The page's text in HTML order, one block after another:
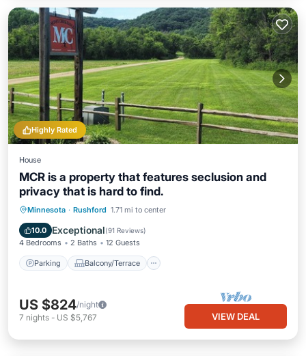
Highly Rated
House
MCR is a property that features seclusion and
privacy that is hard to find.
Minnesota · Rushford 1.71 mi to center
10.0 Exceptional(91 Reviews)
4 Bedrooms 2 Baths 12 Guests
Parking Balcony/Terrace
Parking Balcony/Terrace
Air Conditioner
US $824/night
7 nights - US $5,767 VIEW DEAL